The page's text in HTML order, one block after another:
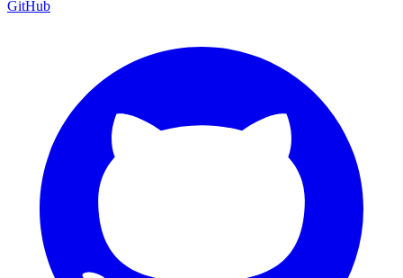
GitHub